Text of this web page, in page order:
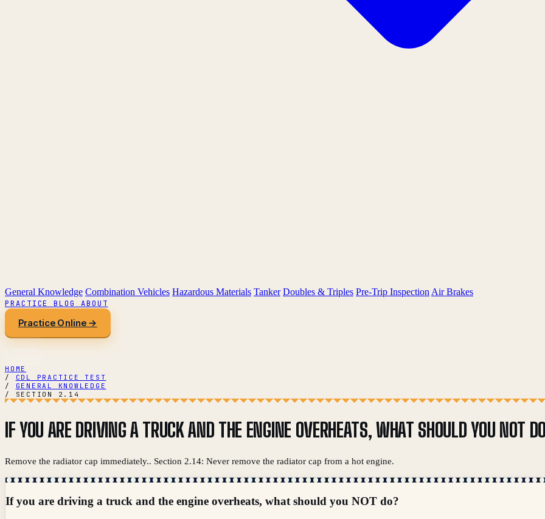
General Knowledge Combination Vehicles Hazardous Materials Tanker Doubles & Triples Pre-Trip Inspection Air Brakes
PRACTICEBLOG ABOUT
Practice Online →
HOME
/
CDL PRACTICE TEST
/
GENERAL KNOWLEDGE
/
SECTION 2.14
IF YOU ARE DRIVING A TRUCK AND THE ENGINE OVERHEATS, WHAT SHOULD YOU NOT
Remove the radiator cap immediately.. Section 2.14: Never remove the radiator cap from a hot engine.
If you are driving a truck and the engine overheats, what should you NOT do?